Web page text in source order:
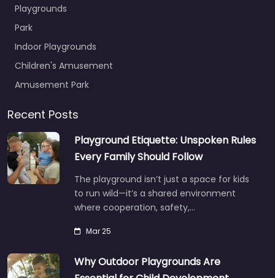
Playgrounds
Park
Indoor Playgrounds
Children's Amusement
Amusement Park
Recent Posts
Playground Etiquette: Unspoken Rules
Every Family Should Follow
The playground isn’t just a space for kids
to run wild—it’s a shared environment
where cooperation, safety,…
Mar 25
Why Outdoor Playgrounds Are